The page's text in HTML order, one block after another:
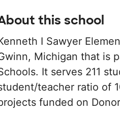
this school
I Sawyer
Michigan that is
It serves 211
teacher ratio of
funded on